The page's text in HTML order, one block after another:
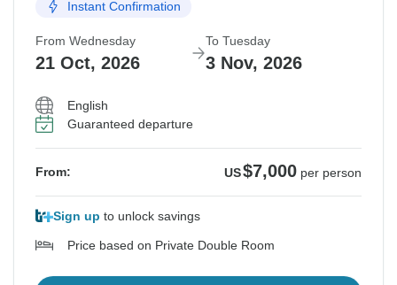
Instant Confirmation
From Wednesday
21 Oct, 2026
To Tuesday
3 Nov, 2026
English
Guaranteed departure
From: US$7,000 per person
Sign up to unlock savings
Price based on Private Double Room